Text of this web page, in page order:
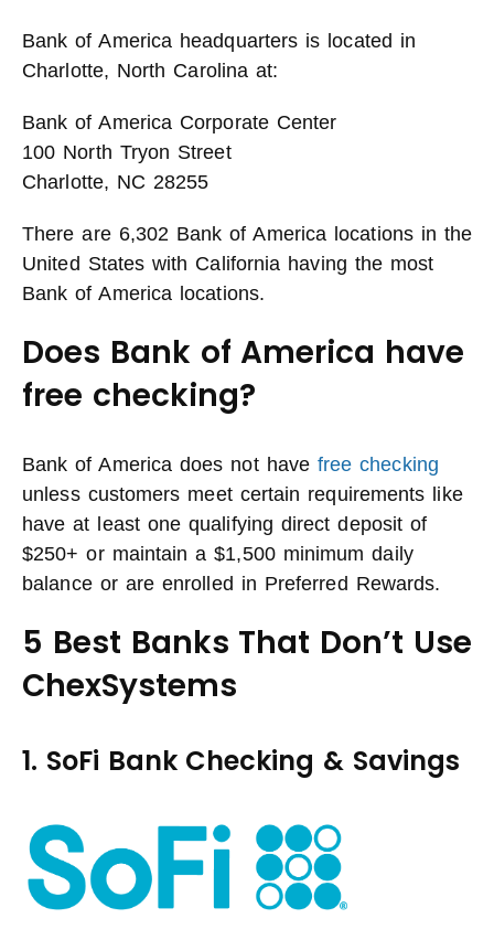
Bank of America headquarters is located in
Charlotte, North Carolina at:
Bank of America Corporate Center
100 North Tryon Street
Charlotte, NC 28255
There are 6,302 Bank of America locations in the
United States with California having the most
Bank of America locations.
Does Bank of America have
free checking?
Bank of America does not have free checking
unless customers meet certain requirements like
have at least one qualifying direct deposit of
$250+ or maintain a $1,500 minimum daily
balance or are enrolled in Preferred Rewards.
5 Best Banks That Don’t Use
ChexSystems
1. SoFi Bank Checking & Savings